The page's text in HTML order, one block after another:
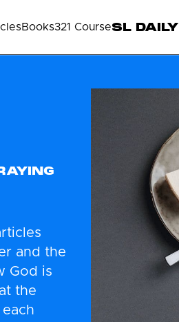
Books321 CourseSL DAILY
and the
God is
the